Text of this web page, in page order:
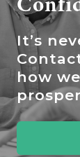
It’s
how